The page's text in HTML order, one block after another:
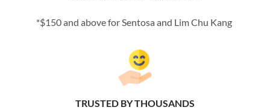
*$150 and above for Sentosa and Lim Chu Kang
TRUSTED BY THOUSANDS